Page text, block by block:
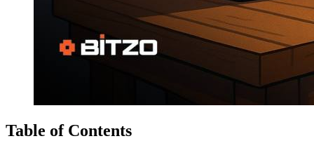
Table of Contents